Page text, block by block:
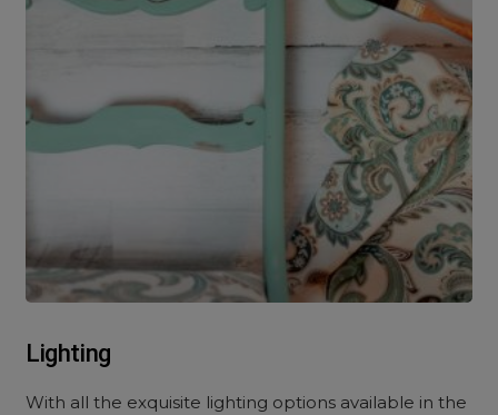
Lighting
With all the exquisite lighting options available in the